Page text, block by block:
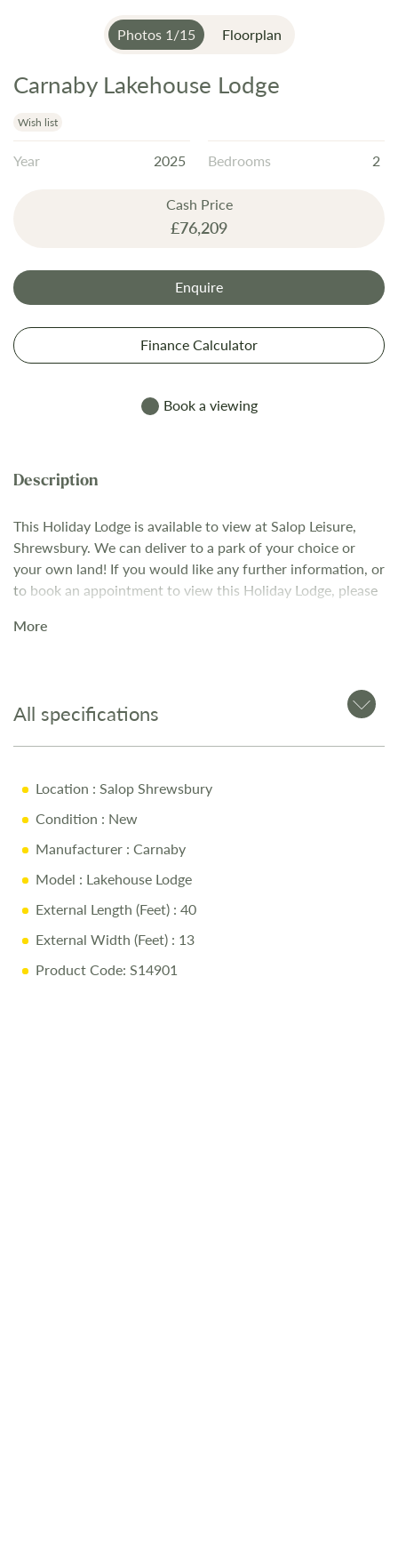
Photos 1/15 Floorplan
Skip
the
beginning
of
Carnaby Lakehouse Lodge
Wish list
Year 2025 Bedrooms 2
Cash Price
£76,209
Enquire
Finance Calculator
Book a viewing
This Holiday Lodge is available to view at Salop Leisure,
Shrewsbury. We can deliver to a park of your choice or
your own land! If you would like any further information, or
to book an appointment to view this Holiday Lodge, please
More
All specifications
Location : Salop Shrewsbury
Condition : New
Manufacturer : Carnaby
Model : Lakehouse Lodge
External Length (Feet) : 40
External Width (Feet) : 13
Product Code: S14901